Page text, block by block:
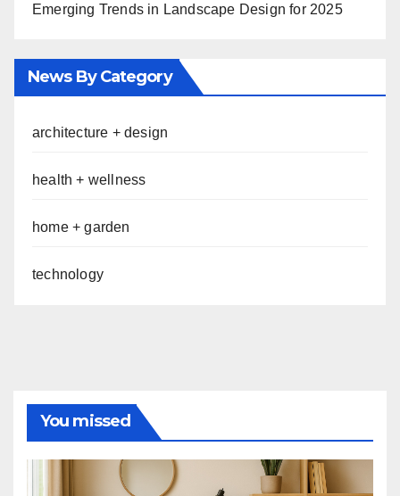
Emerging Trends in Landscape Design for 2025
News By Category
architecture + design
health + wellness
home + garden
technology
You missed